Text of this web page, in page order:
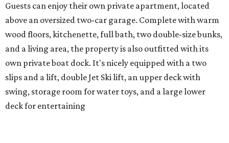
Guests can enjoy their own private apartment, located
above an oversized two-car garage. Complete with warm
wood floors, kitchenette, full bath, two double-size bunks,
and a living area, the property is also outfitted with its
own private boat dock. It's nicely equipped with a two
slips and a lift, double Jet Ski lift, an upper deck with
swing, storage room for water toys, and a large lower
deck for entertaining